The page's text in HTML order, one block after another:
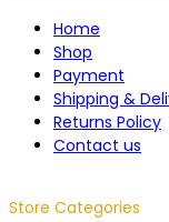
Home
Shop
Payment
Shipping &
Returns Policy
Contact us
Store Categories